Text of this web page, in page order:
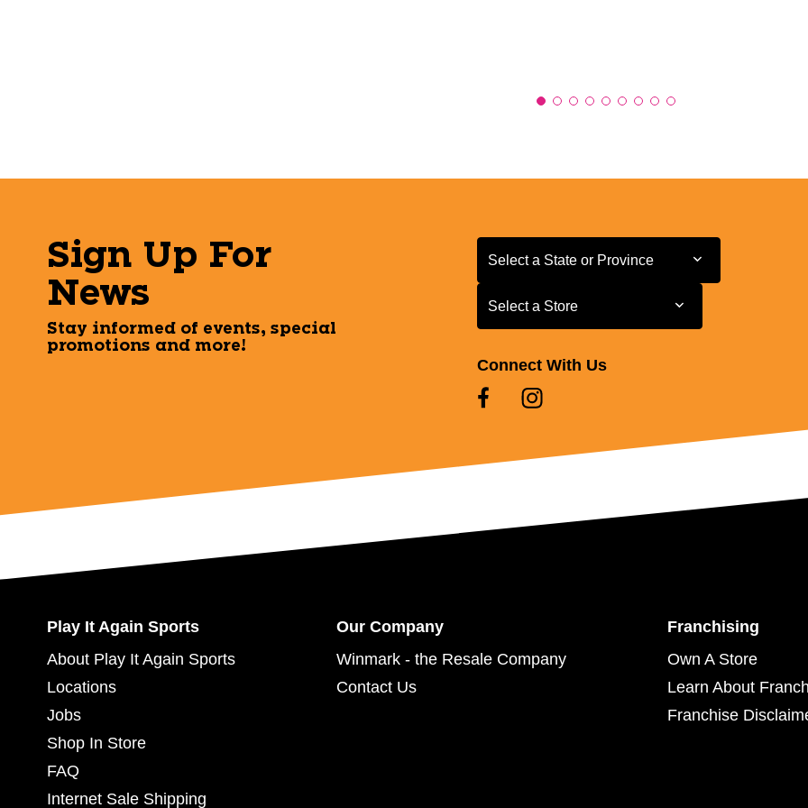
Sign Up For
News
Stay informed of events, special
promotions and more!
Select a State or Province
Select a State or Province
Select a Store
Select a Store
Connect With Us
Play It Again Sports
About Play It Again Sports
Locations
Jobs
Shop In Store
FAQ
Internet Sale Shipping
Our Company
Winmark - the Resale Company
Contact Us
Franchising
Own A Store
Learn About
Franchise